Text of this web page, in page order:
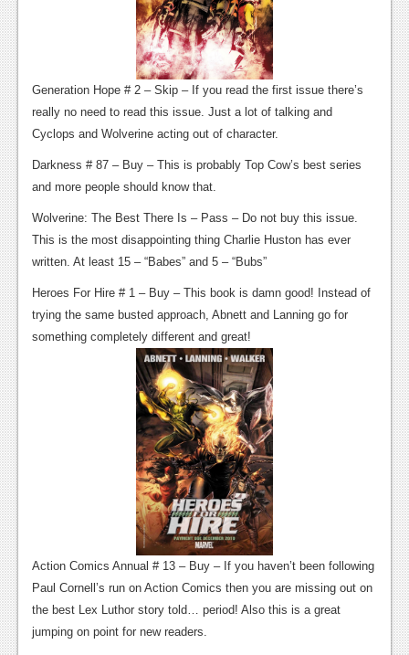
Features
Wii-U
News
Features
TV
News
Reviews
Comics
News
Generation Hope # 2 – Skip – If you read the first issue there’s
really no need to read this issue. Just a lot of talking and
Cyclops and Wolverine acting out of character.
Darkness # 87 – Buy – This is probably Top Cow’s best series
and more people should know that.
Wolverine: The Best There Is – Pass – Do not buy this issue.
This is the most disappointing thing Charlie Huston has ever
written. At least 15 – “Babes” and 5 – “Bubs”
Heroes For Hire # 1 – Buy – This book is damn good! Instead of
trying the same busted approach, Abnett and Lanning go for
something completely different and great!
Action Comics Annual # 13 – Buy – If you haven’t been following
Paul Cornell’s run on Action Comics then you are missing out on
the best Lex Luthor story told… period! Also this is a great
jumping on point for new readers.